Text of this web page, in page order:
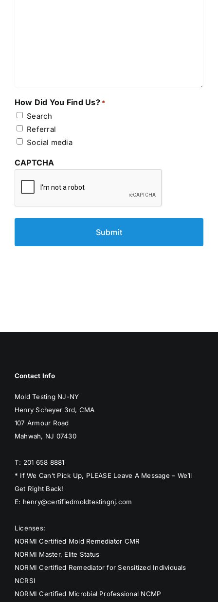
How Did You Find Us? *
Search
Referral
Social media
CAPTCHA
Contact Info
Mold Testing NJ-NY
Henry Scheyer 3rd, CMA
107 Armour Road
Mahwah, NJ 07430
T: 201 658 8881
* If We Can’t Pick Up, PLEASE Leave A Message – We’ll
Get Right Back!
E: henry@certifiedmoldtestingnj.com
Licenses:
NORMI Certified Mold Remediator CMR
NORMI Master, Elite Status
NORMI Certified Remediator for Sensitized Individuals
NCRSI
NORMI Certified Microbial Professional NCMP